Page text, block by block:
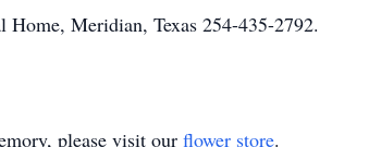
Home, Meridian, Texas 254-435-2792.
please visit our flower store.